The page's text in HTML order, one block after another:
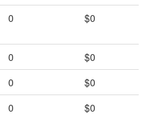
0 $0
0
$0
0
$0
0 $0